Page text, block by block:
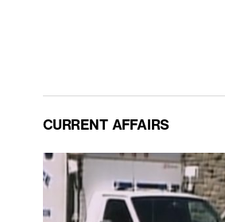
CURRENT AFFAIRS